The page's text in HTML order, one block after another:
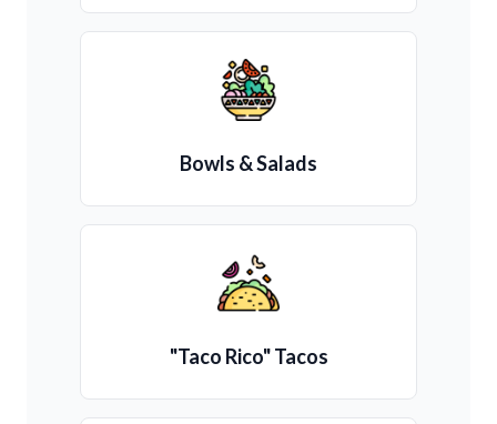
Bowls & Salads
"Taco Rico" Tacos